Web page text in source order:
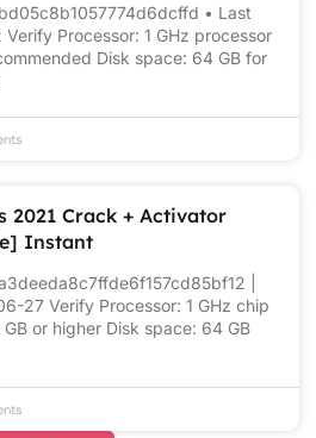
• Last
Processor: 1 GHz processor
Disk space: 64 GB for
2021 Crack + Activator
Instant
|
27 Verify Processor: 1 GHz chip
or higher Disk space: 64 GB